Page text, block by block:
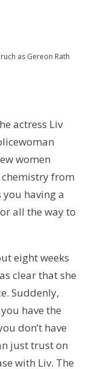
as Gereon Rath
actress Liv
women
from
having a
all the way to
eight weeks
clear that she
Suddenly,
have the
don’t have
just trust on
with Liv. The